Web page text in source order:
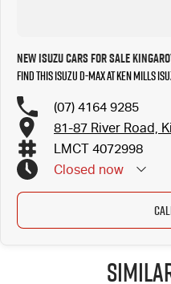
New Isuzu Cars for Sale
Find this Isuzu D-MAX at Ken Mills
(07) 4164 9285
81-87 River Road,
LMCT 4072998
Closed now